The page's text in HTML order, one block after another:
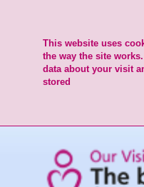
This website uses
the way the site
data about your visit
stored